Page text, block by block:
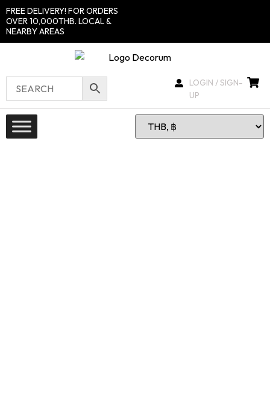
FREE DELIVERY! FOR ORDERS
OVER 10,000THB. LOCAL &
NEARBY AREAS
LOGIN / SIGN-
UP